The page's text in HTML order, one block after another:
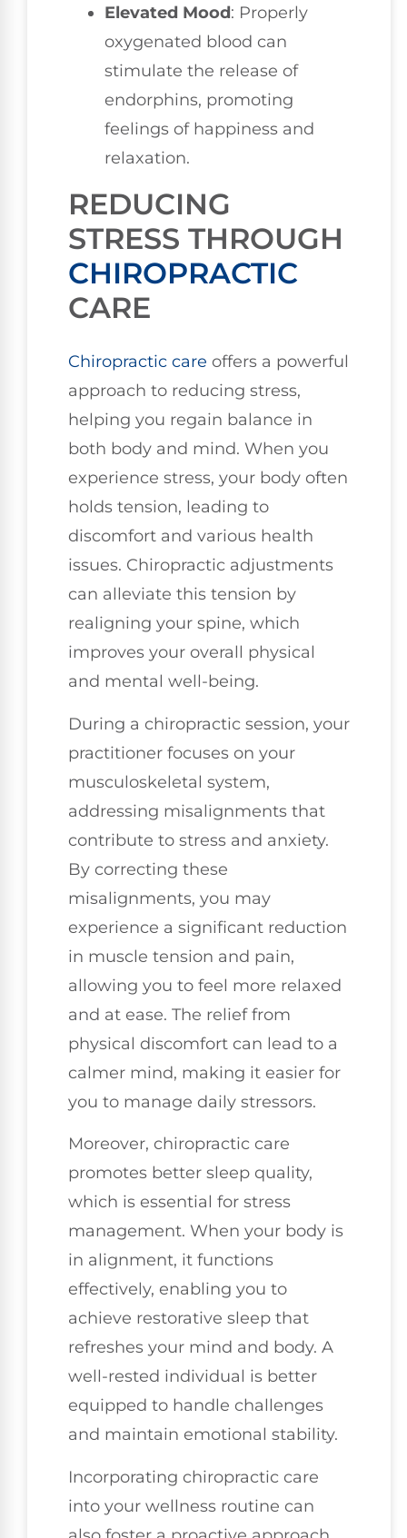
Elevated Mood: Properly
oxygenated blood can
stimulate the release of
endorphins, promoting
feelings of happiness and
relaxation.
REDUCING
STRESS THROUGH
CHIROPRACTIC
CARE
Chiropractic care offers a powerful
approach to reducing stress,
helping you regain balance in
both body and mind. When you
experience stress, your body often
holds tension, leading to
discomfort and various health
issues. Chiropractic adjustments
can alleviate this tension by
realigning your spine, which
improves your overall physical
and mental well-being.
During a chiropractic session, your
practitioner focuses on your
musculoskeletal system,
addressing misalignments that
contribute to stress and anxiety.
By correcting these
misalignments, you may
experience a significant reduction
in muscle tension and pain,
allowing you to feel more relaxed
and at ease. The relief from
physical discomfort can lead to a
calmer mind, making it easier for
you to manage daily stressors.
Moreover, chiropractic care
promotes better sleep quality,
which is essential for stress
management. When your body is
in alignment, it functions
effectively, enabling you to
achieve restorative sleep that
refreshes your mind and body. A
well-rested individual is better
equipped to handle challenges
and maintain emotional stability.
Incorporating chiropractic care
into your wellness routine can